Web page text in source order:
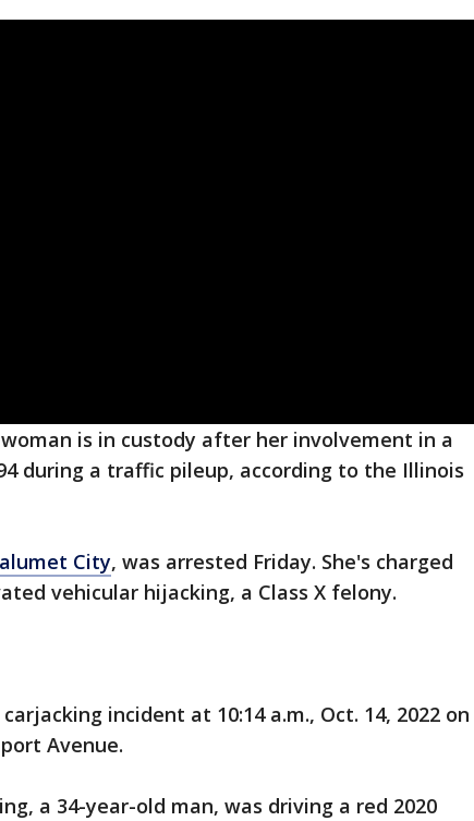
is in custody after her involvement in a
during a traffic pileup, according to the Illinois
City, was arrested Friday. She's charged
vehicular hijacking, a Class X felony.
incident at 10:14 a.m., Oct. 14, 2022 on
Avenue.
a 34-year-old man, was driving a red 2020